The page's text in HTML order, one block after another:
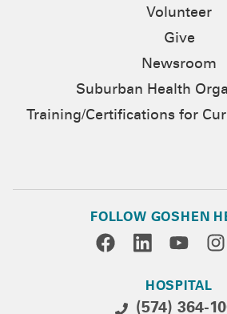
Volunteer
Give
Newsroom
Suburban Health
Training/Certifications for
FOLLOW GOSHEN
HOSPITAL
(574) 364-